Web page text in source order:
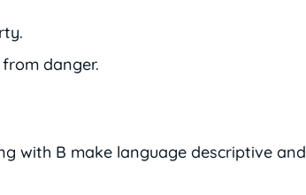
danger.
with B make language descriptive and